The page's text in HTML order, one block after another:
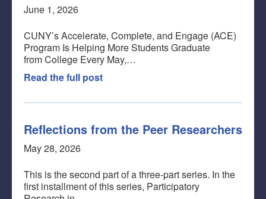
June 1, 2026
CUNY’s Accelerate, Complete, and Engage (ACE)
Program Is Helping More Students Graduate
from College Every May,…
Read the full post
Reflections from the Peer Researchers
May 28, 2026
This is the second part of a three-part series. In the
first installment of this series, Participatory